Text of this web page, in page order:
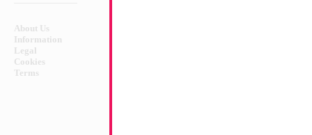
About Us
Information
Legal
Cookies
Terms